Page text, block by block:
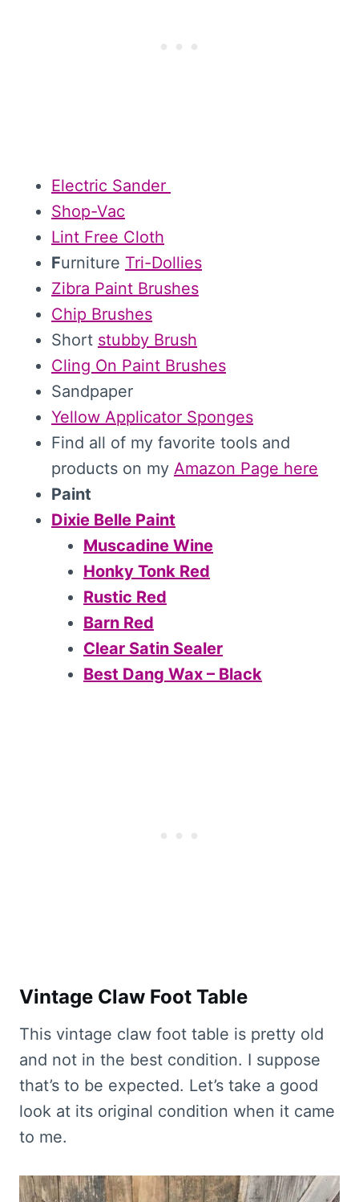
Electric Sander
Shop-Vac
Lint Free Cloth
Furniture Tri-Dollies
Zibra Paint Brushes
Chip Brushes
Short stubby Brush
Cling On Paint Brushes
Sandpaper
Yellow Applicator Sponges
Find all of my favorite tools and
products on my Amazon Page here
Paint
Dixie Belle Paint
Muscadine Wine
Honky Tonk Red
Rustic Red
Barn Red
Clear Satin Sealer
Best Dang Wax – Black
Vintage Claw Foot Table
This vintage claw foot table is pretty old
and not in the best condition. I suppose
that’s to be expected. Let’s take a good
look at its original condition when it came
to me.